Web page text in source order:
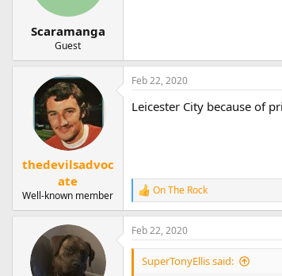
Scaramanga
Guest
thedevilsadvoc
ate
Well-known member
Feb 22, 2020
Leicester City because of
R
e
a
c
t
On The Rock
Feb 22, 2020
SuperTonyEllis said: